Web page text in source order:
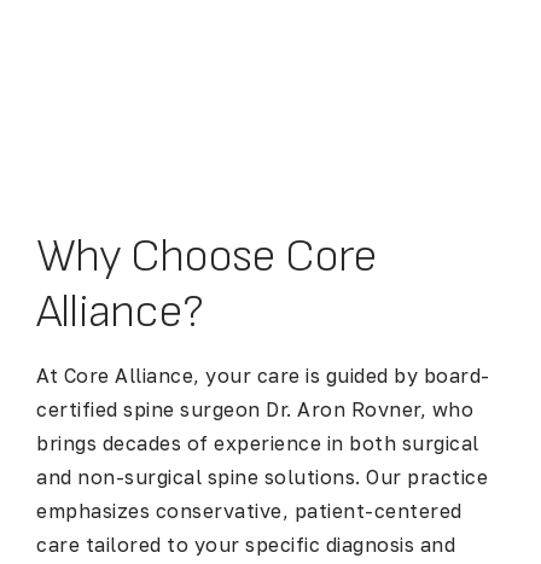
Why Choose Core
Alliance?
At Core Alliance, your care is guided by board-
certified spine surgeon Dr. Aron Rovner, who
brings decades of experience in both surgical
and non-surgical spine solutions. Our practice
emphasizes conservative, patient-centered
care tailored to your specific diagnosis and